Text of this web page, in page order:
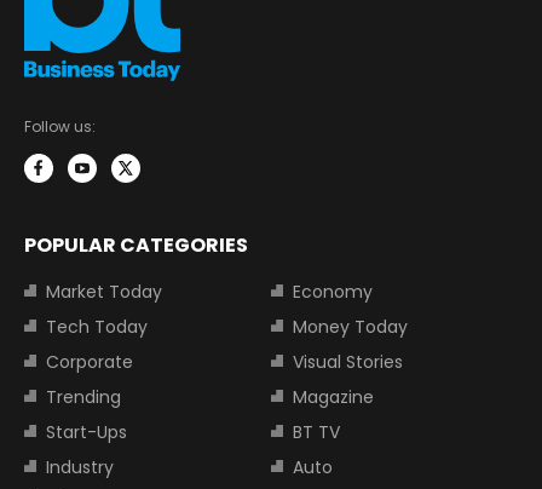
Follow us:
POPULAR CATEGORIES
Market Today
Economy
Tech Today
Money Today
Corporate
Visual Stories
Trending
Magazine
Start-Ups
BT TV
Industry
Auto